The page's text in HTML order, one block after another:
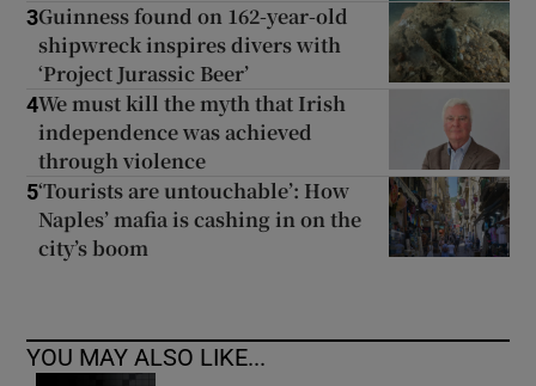
3Guinness found on 162-year-old
shipwreck inspires divers with
‘Project Jurassic Beer’
4We must kill the myth that Irish
independence was achieved
through violence
5‘Tourists are untouchable’: How
Naples’ mafia is cashing in on the
city’s boom
YOU MAY ALSO LIKE...